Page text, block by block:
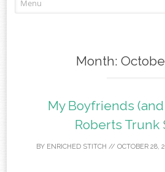
to
Month:
My Boyfriends
Roberts Trunk
BY ENRICHED STITCH // OCTOBER 28,